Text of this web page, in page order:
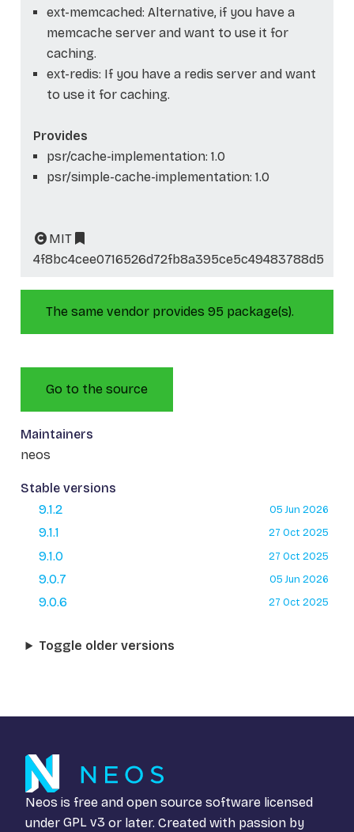
ext-memcached: Alternative, if you have a
memcache server and want to use it for
caching.
ext-redis: If you have a redis server and want
to use it for caching.
Provides
psr/cache-implementation: 1.0
psr/simple-cache-implementation: 1.0
MIT
4f8bc4cee0716526d72fb8a395ce5c49483788d5
The same vendor provides 95 package(s).
Go to the source
Maintainers
neos
Stable versions
9.1.2
05 Jun 2026
9.1.1 27 Oct 2025
9.1.0 27 Oct 2025
9.0.7 05 Jun 2026
9.0.6 27 Oct 2025
Toggle older versions
Neos is free and open source software licensed
under GPL v3 or later. Created with passion by